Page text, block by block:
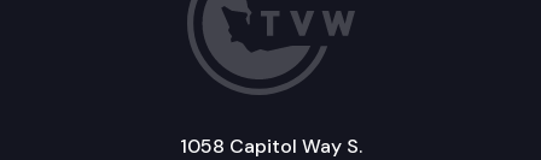
1058 Capitol Way S.